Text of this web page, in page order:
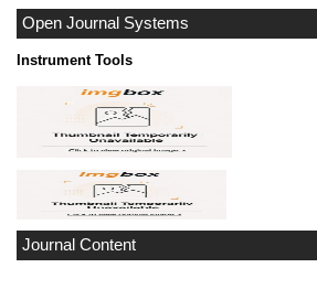
Open Journal Systems
Instrument Tools
Journal Content